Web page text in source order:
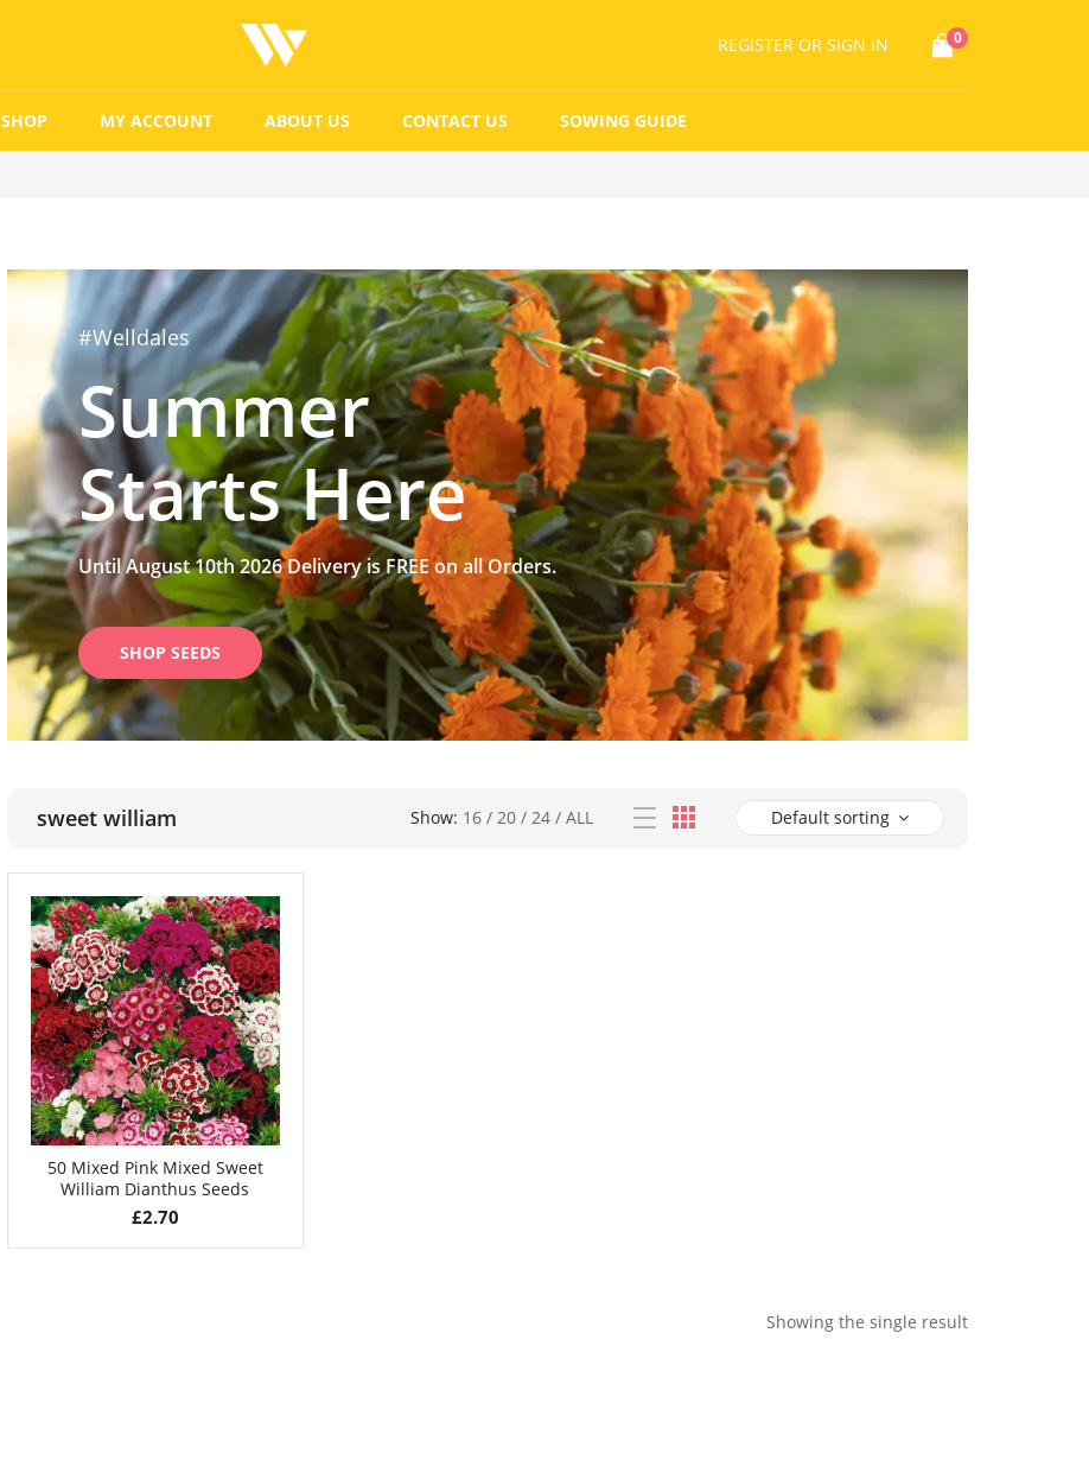
REGISTER OR SIGN IN 0
SHOP MY ACCOUNT ABOUT US CONTACT US SOWING GUIDE
#Welldales
Summer
Starts Here
Until August 10th 2026 Delivery is FREE on all Orders.
SHOP SEEDS
sweet william Show: 16 / 20 / 24 / ALL Default sorting
50 Mixed Pink Mixed Sweet
William Dianthus Seeds
£2.70
Showing the single result